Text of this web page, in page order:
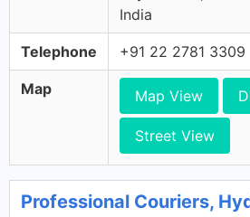
India
Telephone +91 22 2781 3309
Map Map View
Street View
Professional Couriers,